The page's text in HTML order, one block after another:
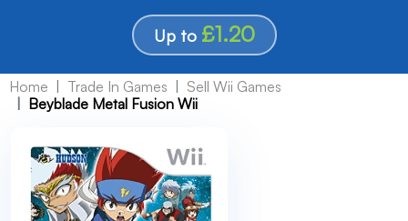
Up to £1.20
Home Trade In Games
Sell Wii Games
Beyblade Metal Fusion Wii